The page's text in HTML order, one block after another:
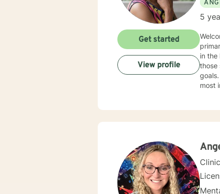
5
in the
those
most
treatment in my
Get started
View profile